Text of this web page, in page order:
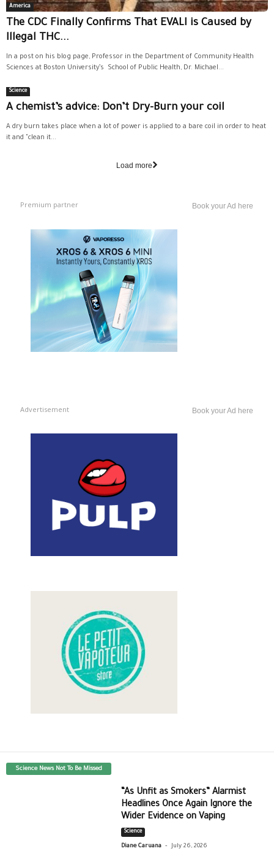
America
The CDC Finally Confirms That EVALI is Caused by
Illegal THC...
In a post on his blog page, Professor in the Department of Community Health
Sciences at Boston University’s School of Public Health, Dr. Michael...
Science
A chemist’s advice: Don’t Dry-Burn your coil
A dry burn takes place when a lot of power is applied to a bare coil in order to heat
it and "clean it...
Load more
Premium partner Book your Ad here
Advertisement Book your Ad here
Science News Not To Be Missed
“As Unfit as Smokers” Alarmist
Headlines Once Again Ignore the
Wider Evidence on Vaping
Science
Diane Caruana - July 26, 2026